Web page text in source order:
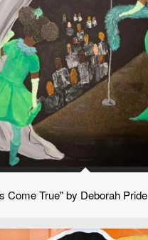
Come True" by Deborah Pride